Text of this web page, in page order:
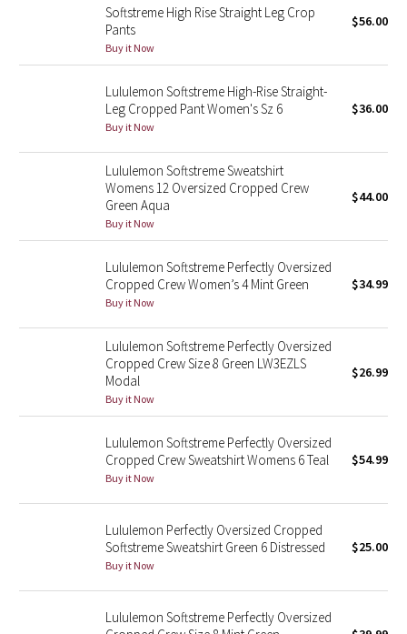
Stained Glass
Lululemon x Madhappy
Seawheeze 2022
Seawheeze 2021
Seawheeze 2018
Seawheeze 2017
Seawheeze 2016
Seawheeze 2015
Seawheeze 2014
Seawheeze 2013
Seawheeze 2012
Wanderlust
Softstreme High Rise Straight Leg Crop
Pants
Buy it Now
$56.00
Lululemon Softstreme High-Rise Straight-
Leg Cropped Pant Women's Sz 6
Buy it Now
$36.00
Lululemon Softstreme Sweatshirt
Womens 12 Oversized Cropped Crew
Green Aqua
Buy it Now
$44.00
Lululemon Softstreme Perfectly Oversized
Cropped Crew Women’s 4 Mint Green
Buy it Now
$34.99
Lululemon Softstreme Perfectly Oversized
Cropped Crew Size 8 Green LW3EZLS
Modal
Buy it Now
$26.99
Lululemon Softstreme Perfectly Oversized
Cropped Crew Sweatshirt Womens 6 Teal
Buy it Now
$54.99
Lululemon Perfectly Oversized Cropped
Softstreme Sweatshirt Green 6 Distressed
Buy it Now
$25.00
Lululemon Softstreme Perfectly Oversized